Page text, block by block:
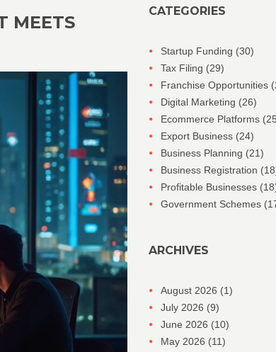
MEETS
CATEGORIES
Startup Funding (30)
Tax Filing (29)
Franchise Opportunities
Digital Marketing (26)
Ecommerce Platforms
Export Business (24)
Business Planning (21)
Business Registration
Profitable Businesses
Government Schemes
ARCHIVES
August 2026 (1)
July 2026 (9)
June 2026 (10)
May 2026 (11)